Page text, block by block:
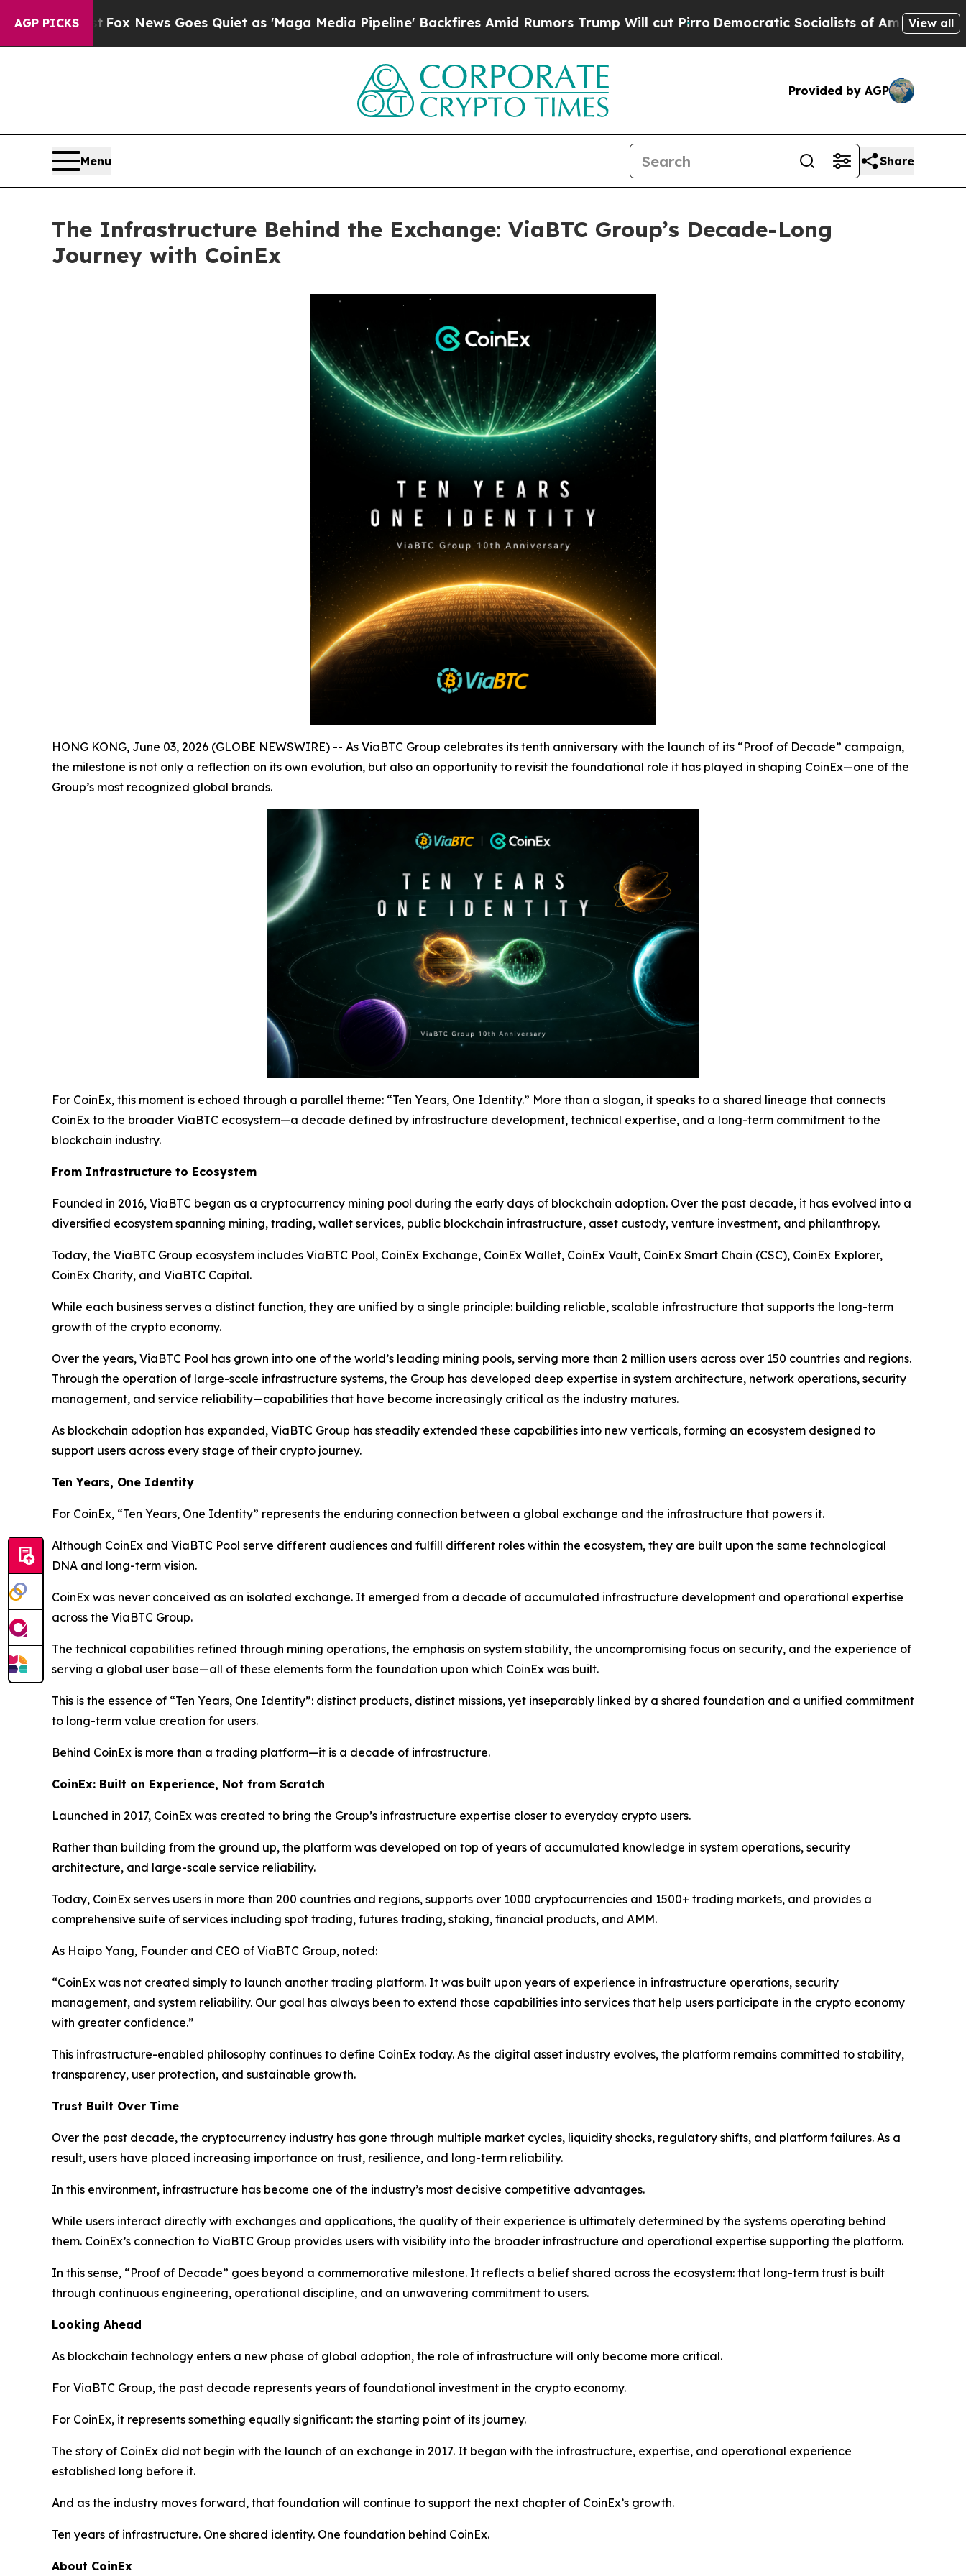
AGP PICKS
News Goes Quiet as 'Maga Media Pipeline' Backfires Amid Rumors Trump Will cut PirroDemocratic Socialists of America Propose RadicalView all
Provided by AGP
Menu Share
The Infrastructure Behind the Exchange: ViaBTC Group’s Decade-Long
Journey with CoinEx
HONG KONG, June 03, 2026 (GLOBE NEWSWIRE) -- As ViaBTC Group celebrates its tenth anniversary with the launch of its “Proof of Decade” campaign,
the milestone is not only a reflection on its own evolution, but also an opportunity to revisit the foundational role it has played in shaping CoinEx—one of the
Group’s most recognized global brands.
For CoinEx, this moment is echoed through a parallel theme: “Ten Years, One Identity.” More than a slogan, it speaks to a shared lineage that connects
CoinEx to the broader ViaBTC ecosystem—a decade defined by infrastructure development, technical expertise, and a long-term commitment to the
blockchain industry.
From Infrastructure to Ecosystem
Founded in 2016, ViaBTC began as a cryptocurrency mining pool during the early days of blockchain adoption. Over the past decade, it has evolved into a
diversified ecosystem spanning mining, trading, wallet services, public blockchain infrastructure, asset custody, venture investment, and philanthropy.
Today, the ViaBTC Group ecosystem includes ViaBTC Pool, CoinEx Exchange, CoinEx Wallet, CoinEx Vault, CoinEx Smart Chain (CSC), CoinEx Explorer,
CoinEx Charity, and ViaBTC Capital.
While each business serves a distinct function, they are unified by a single principle: building reliable, scalable infrastructure that supports the long-term
growth of the crypto economy.
Over the years, ViaBTC Pool has grown into one of the world’s leading mining pools, serving more than 2 million users across over 150 countries and regions.
Through the operation of large-scale infrastructure systems, the Group has developed deep expertise in system architecture, network operations, security
management, and service reliability—capabilities that have become increasingly critical as the industry matures.
As blockchain adoption has expanded, ViaBTC Group has steadily extended these capabilities into new verticals, forming an ecosystem designed to
support users across every stage of their crypto journey.
Ten Years, One Identity
For CoinEx, “Ten Years, One Identity” represents the enduring connection between a global exchange and the infrastructure that powers it.
Although CoinEx and ViaBTC Pool serve different audiences and fulfill different roles within the ecosystem, they are built upon the same technological
DNA and long-term vision.
CoinEx was never conceived as an isolated exchange. It emerged from a decade of accumulated infrastructure development and operational expertise
across the ViaBTC Group.
The technical capabilities refined through mining operations, the emphasis on system stability, the uncompromising focus on security, and the experience of
serving a global user base—all of these elements form the foundation upon which CoinEx was built.
This is the essence of “Ten Years, One Identity”: distinct products, distinct missions, yet inseparably linked by a shared foundation and a unified commitment
to long-term value creation for users.
Behind CoinEx is more than a trading platform—it is a decade of infrastructure.
CoinEx: Built on Experience, Not from Scratch
Launched in 2017, CoinEx was created to bring the Group’s infrastructure expertise closer to everyday crypto users.
Rather than building from the ground up, the platform was developed on top of years of accumulated knowledge in system operations, security
architecture, and large-scale service reliability.
Today, CoinEx serves users in more than 200 countries and regions, supports over 1000 cryptocurrencies and 1500+ trading markets, and provides a
comprehensive suite of services including spot trading, futures trading, staking, financial products, and AMM.
As Haipo Yang, Founder and CEO of ViaBTC Group, noted:
“CoinEx was not created simply to launch another trading platform. It was built upon years of experience in infrastructure operations, security
management, and system reliability. Our goal has always been to extend those capabilities into services that help users participate in the crypto economy
with greater confidence.”
This infrastructure-enabled philosophy continues to define CoinEx today. As the digital asset industry evolves, the platform remains committed to stability,
transparency, user protection, and sustainable growth.
Trust Built Over Time
Over the past decade, the cryptocurrency industry has gone through multiple market cycles, liquidity shocks, regulatory shifts, and platform failures. As a
result, users have placed increasing importance on trust, resilience, and long-term reliability.
In this environment, infrastructure has become one of the industry’s most decisive competitive advantages.
While users interact directly with exchanges and applications, the quality of their experience is ultimately determined by the systems operating behind
them. CoinEx’s connection to ViaBTC Group provides users with visibility into the broader infrastructure and operational expertise supporting the platform.
In this sense, “Proof of Decade” goes beyond a commemorative milestone. It reflects a belief shared across the ecosystem: that long-term trust is built
through continuous engineering, operational discipline, and an unwavering commitment to users.
Looking Ahead
As blockchain technology enters a new phase of global adoption, the role of infrastructure will only become more critical.
For ViaBTC Group, the past decade represents years of foundational investment in the crypto economy.
For CoinEx, it represents something equally significant: the starting point of its journey.
The story of CoinEx did not begin with the launch of an exchange in 2017. It began with the infrastructure, expertise, and operational experience
established long before it.
And as the industry moves forward, that foundation will continue to support the next chapter of CoinEx’s growth.
Ten years of infrastructure. One shared identity. One foundation behind CoinEx.
About CoinEx